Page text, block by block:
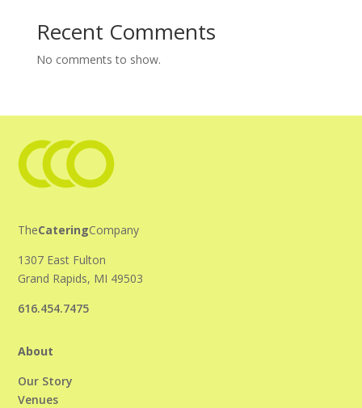
Recent Comments
No comments to show.
TheCateringCompany
1307 East Fulton
Grand Rapids, MI 49503
616.454.7475
About
Our Story
Venues